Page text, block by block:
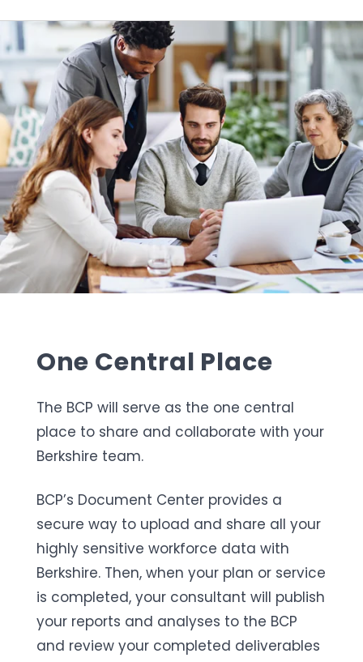
One Central Place
The BCP will serve as the one central
place to share and collaborate with your
Berkshire team.
BCP’s Document Center provides a
secure way to upload and share all your
highly sensitive workforce data with
Berkshire. Then, when your plan or service
is completed, your consultant will publish
your reports and analyses to the BCP
and review your completed deliverables